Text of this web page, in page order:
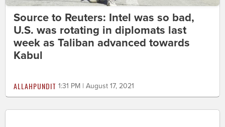
Source to Reuters: Intel was so bad,
U.S. was rotating in diplomats last
week as Taliban advanced towards
Kabul
ALLAHPUNDIT 1:31 PM | August 17, 2021